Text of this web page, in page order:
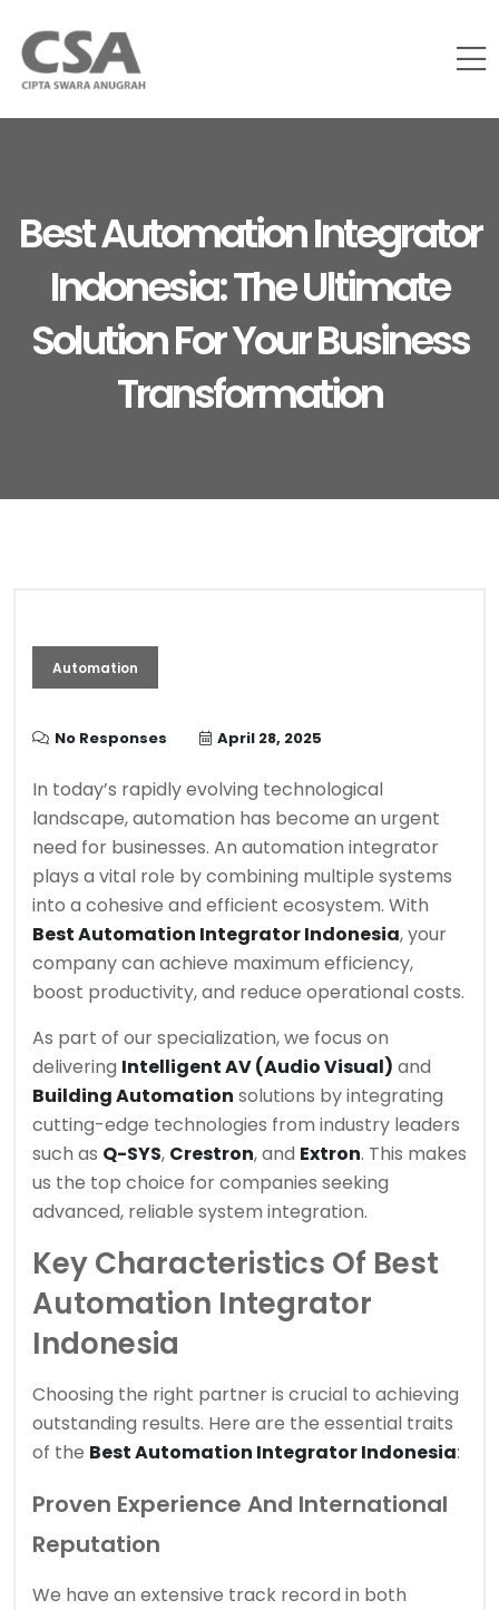
Best Automation Integrator
Indonesia: The Ultimate
Solution For Your Business
Transformation
Automation
No Responses April 28, 2025
In today’s rapidly evolving technological
landscape, automation has become an urgent
need for businesses. An automation integrator
plays a vital role by combining multiple systems
into a cohesive and efficient ecosystem. With
Best Automation Integrator Indonesia, your
company can achieve maximum efficiency,
boost productivity, and reduce operational costs.
As part of our specialization, we focus on
delivering Intelligent AV (Audio Visual) and
Building Automation solutions by integrating
cutting-edge technologies from industry leaders
such as Q-SYS, Crestron, and Extron. This makes
us the top choice for companies seeking
advanced, reliable system integration.
Key Characteristics Of Best
Automation Integrator
Indonesia
Choosing the right partner is crucial to achieving
outstanding results. Here are the essential traits
of the Best Automation Integrator Indonesia:
Proven Experience And International
Reputation
We have an extensive track record in both